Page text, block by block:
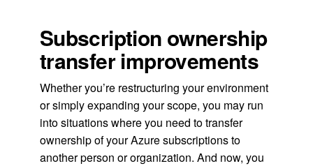
Subscription ownership
transfer improvements
Whether you’re restructuring your environment
or simply expanding your scope, you may run
into situations where you need to transfer
ownership of your Azure subscriptions to
another person or organization. And now, you